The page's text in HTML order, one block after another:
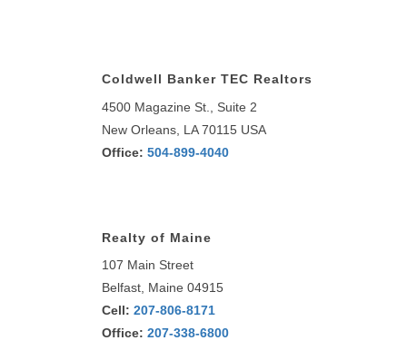
Coldwell Banker TEC Realtors
4500 Magazine St., Suite 2
New Orleans, LA 70115 USA
Office: 504-899-4040
Realty of Maine
107 Main Street
Belfast, Maine 04915
Cell: 207-806-8171
Office: 207-338-6800